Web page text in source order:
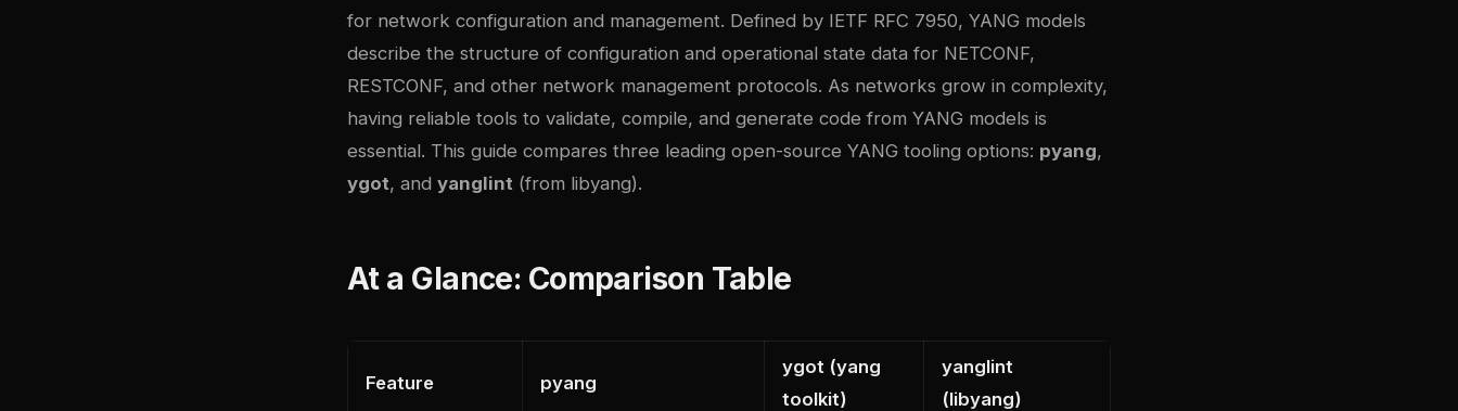
for network configuration and management. Defined by IETF RFC 7950, YANG models
describe the structure of configuration and operational state data for NETCONF,
RESTCONF, and other network management protocols. As networks grow in complexity,
having reliable tools to validate, compile, and generate code from YANG models is
essential. This guide compares three leading open-source YANG tooling options: pyang,
ygot, and yanglint (from libyang).
At a Glance: Comparison Table
Feature pyang
ygot (yang
toolkit)
yanglint
(libyang)